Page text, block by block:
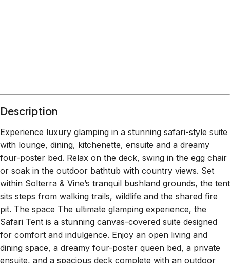
Description
Experience luxury glamping in a stunning safari-style suite
with lounge, dining, kitchenette, ensuite and a dreamy
four-poster bed. Relax on the deck, swing in the egg chair
or soak in the outdoor bathtub with country views. Set
within Solterra & Vine’s tranquil bushland grounds, the tent
sits steps from walking trails, wildlife and the shared fire
pit. The space The ultimate glamping experience, the
Safari Tent is a stunning canvas-covered suite designed
for comfort and indulgence. Enjoy an open living and
dining space, a dreamy four-poster queen bed, a private
ensuite, and a spacious deck complete with an outdoor